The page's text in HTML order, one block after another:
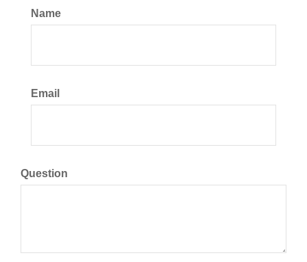
Name
Email
Question